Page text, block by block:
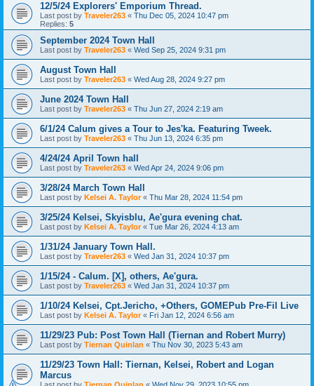
12/5/24 Explorers' Emporium Thread.
Last post by Traveler263 « Thu Dec 05, 2024 10:47 pm
Replies: 5
September 2024 Town Hall
Last post by Traveler263 « Wed Sep 25, 2024 9:31 pm
August Town Hall
Last post by Traveler263 « Wed Aug 28, 2024 9:27 pm
June 2024 Town Hall
Last post by Traveler263 « Thu Jun 27, 2024 2:19 am
6/1/24 Calum gives a Tour to Jes'ka. Featuring Tweek.
Last post by Traveler263 « Thu Jun 13, 2024 6:35 pm
4/24/24 April Town hall
Last post by Traveler263 « Wed Apr 24, 2024 9:06 pm
3/28/24 March Town Hall
Last post by Kelsei A. Taylor« Thu Mar 28, 2024 11:54 pm
3/25/24 Kelsei, Skyisblu, Ae'gura evening chat.
Last post by Kelsei A. Taylor« Tue Mar 26, 2024 4:13 am
1/31/24 January Town Hall.
Last post by Traveler263 « Wed Jan 31, 2024 10:37 pm
1/15/24 - Calum. [X], others, Ae'gura.
Last post by Traveler263 « Wed Jan 31, 2024 10:37 pm
1/10/24 Kelsei, Cpt.Jericho, +Others, GOMEPub Pre-Fil Live
Last post by Kelsei A. Taylor« Fri Jan 12, 2024 6:56 am
11/29/23 Pub: Post Town Hall (Tiernan and Robert Murry)
Last post by Tiernan Quinlan « Thu Nov 30, 2023 5:43 am
11/29/23 Town Hall: Tiernan, Kelsei, Robert and Logan
Marcus